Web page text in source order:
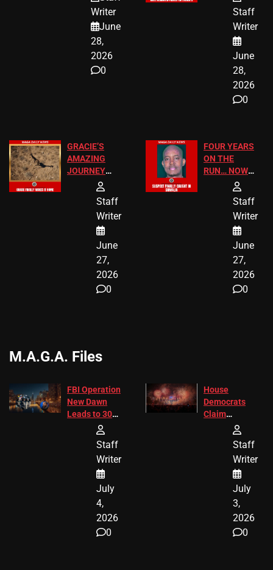
A MAJOR
LEGAL WIN
Writer
June
28,
2026
0
SCHOOL
STUDENTS
Staff
Writer
June
28,
2026
0
GRACIE’S
AMAZING
JOURNEY
HAS THE
ENDINGStaff
Writer
June
27,
2026
0
FOUR YEARS
ON THE
RUN… NOW
HE’S FINALLY
Staff
Writer
June
27,
2026
0
M.A.G.A. Files
FBI Operation
New Dawn
Leads to 305
Arrests and
Children
Recovered in
Chicago
Staff
Writer
July
4,
2026
0
House
Democrats
Claim
Freedom 250
America250
Donations
Staff
Writer
July
3,
2026
0